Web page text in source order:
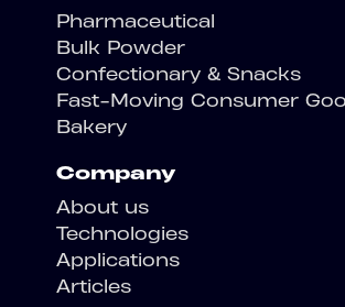
Pharmaceutical
Bulk Powder
Confectionary & Snacks
Fast-Moving Consumer
Bakery
Company
About us
Technologies
Applications
Articles